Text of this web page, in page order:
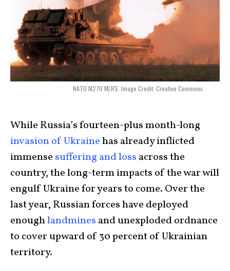
NATO M270 MLRS. Image Credit: Creative Commons.
While Russia’s fourteen-plus month-long
invasion of Ukrainehas already inflicted
immense suffering and loss across the
country, the long-term impacts of the war will
engulf Ukraine for years to come. Over the
last year, Russian forces have deployed
enoughlandmines and unexploded ordnance
to cover upward of 30 percent of Ukrainian
territory.